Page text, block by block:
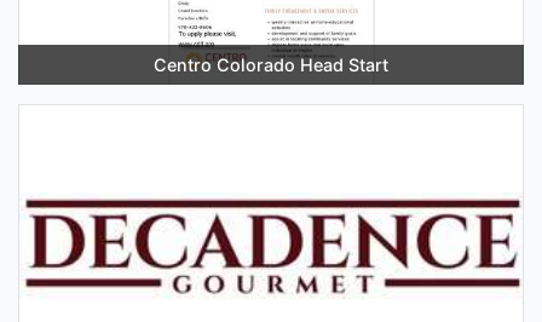
Centro Colorado Head Start